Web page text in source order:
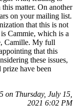
matter. On another
on your mailing list.
that this is not
Cammie, which is a
Camille. My full
that this
these issues,
have been
on Thursday, July 15,
2021 6:02 PM